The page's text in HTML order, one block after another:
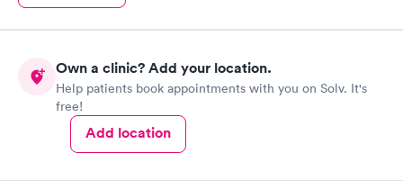
Own a clinic? Add your location.
Help patients book appointments with you on Solv. It's
free!
Add location